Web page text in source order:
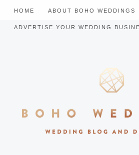
HOME ABOUT BOHO WEDDINGS
ADVERTISE YOUR WEDDING